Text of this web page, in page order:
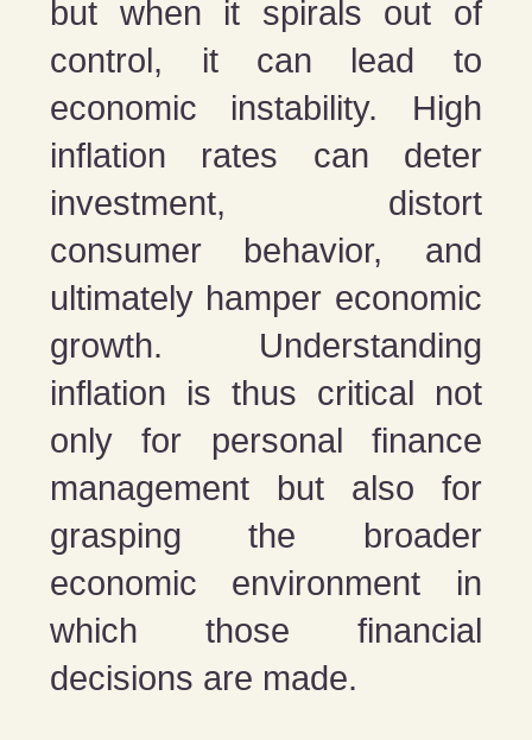
but when it spirals out of
control, it can lead to
economic instability. High
inflation rates can deter
investment, distort
consumer behavior, and
ultimately hamper economic
growth. Understanding
inflation is thus critical not
only for personal finance
management but also for
grasping the broader
economic environment in
which those financial
decisions are made.